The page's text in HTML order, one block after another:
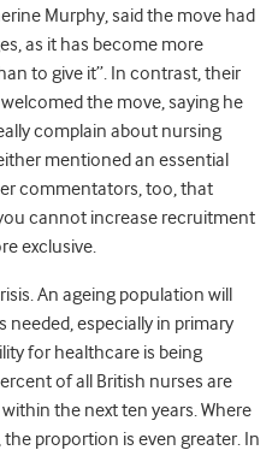
Murphy, said the move had
as it has become more
to give it”. In contrast, their
the move, saying he
complain about nursing
mentioned an essential
commentators, too, that
cannot increase recruitment
exclusive.
An ageing population will
especially in primary
for healthcare is being
of all British nurses are
the next ten years. Where
proportion is even greater. In